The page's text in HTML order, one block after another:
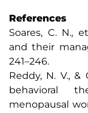
References
Soares, C. N.,
and their
241–246.
Reddy, N. V., &
behavioral
menopausal